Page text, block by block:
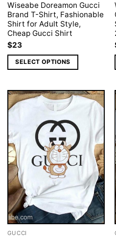
Wiseabe Doreamon Gucci
Brand T-Shirt, Fashionable
Shirt for Adult Style,
Cheap Gucci Shirt
$23
SELECT OPTIONS
GUCCI